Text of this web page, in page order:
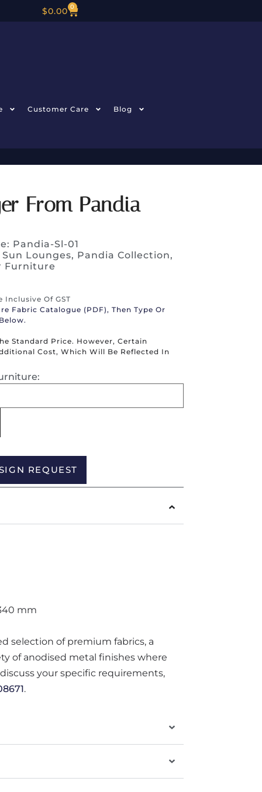
$0.00 0
Customer Care Blog
From Pandia
Pandia-Sl-01
Lounges, Pandia Collection,
Furniture
Inclusive Of GST
Fabric Catalogue (PDF), Then Type Or
Standard Price. However, Certain
Cost, Which Will Be Reflected In
REQUEST
mm
selection of premium fabrics, a
of anodised metal finishes where
your specific requirements,
.